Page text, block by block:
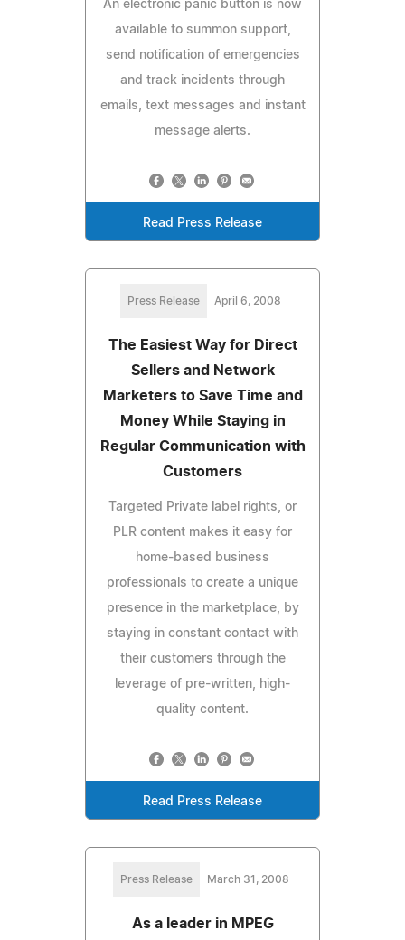
An electronic panic button is now
available to summon support,
send notification of emergencies
and track incidents through
emails, text messages and instant
message alerts.
Read Press Release
Press Release April 6, 2008
The Easiest Way for Direct
Sellers and Network
Marketers to Save Time and
Money While Staying in
Regular Communication with
Customers
Targeted Private label rights, or
PLR content makes it easy for
home-based business
professionals to create a unique
presence in the marketplace, by
staying in constant contact with
their customers through the
leverage of pre-written, high-
quality content.
Read Press Release
Press Release March 31, 2008
As a leader in MPEG